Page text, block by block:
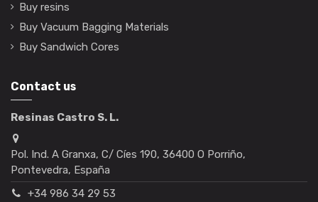
Buy resins
Buy Vacuum Bagging Materials
Buy Sandwich Cores
Contact us
Resinas Castro S. L.
Pol. Ind. A Granxa, C/ Cíes 190, 36400 O Porriño,
Pontevedra, España
+34 986 34 29 53